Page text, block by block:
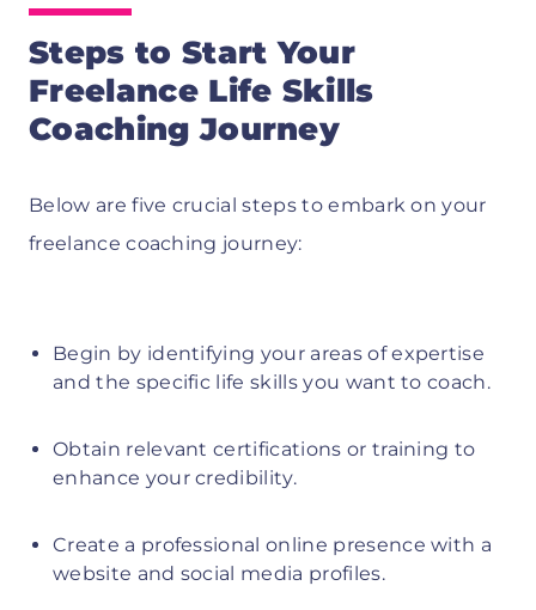
Steps to Start Your
Freelance Life Skills
Coaching Journey
Below are five crucial steps to embark on your
freelance coaching journey:
Begin by identifying your areas of expertise
and the specific life skills you want to coach.
Obtain relevant certifications or training to
enhance your credibility.
Create a professional online presence with a
website and social media profiles.